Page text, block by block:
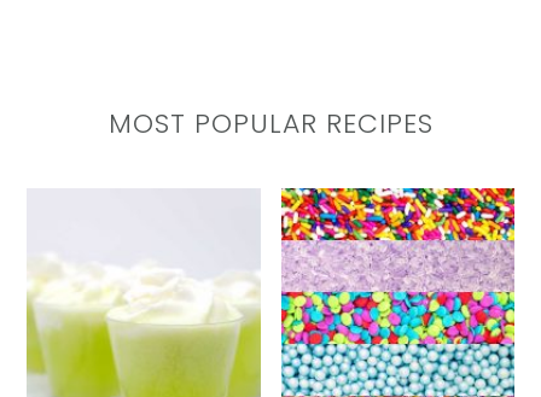
MOST POPULAR RECIPES